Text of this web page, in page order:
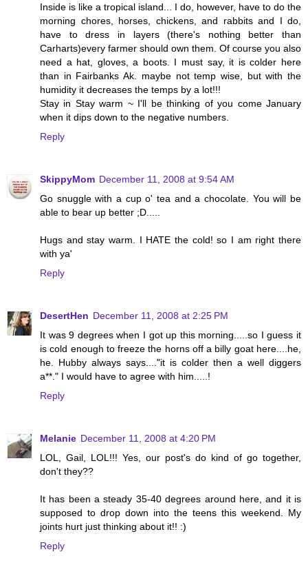
Inside is like a tropical island... I do, however, have to do the
morning chores, horses, chickens, and rabbits and I do,
have to dress in layers (there's nothing better than
Carharts)every farmer should own them. Of course you also
need a hat, gloves, a boots. I must say, it is colder here
than in Fairbanks Ak. maybe not temp wise, but with the
humidity it decreases the temps by a lot!!!
Stay in Stay warm ~ I'll be thinking of you come January
when it dips down to the negative numbers.
Reply
SkippyMom December 11, 2008 at 9:54 AM
Go snuggle with a cup o' tea and a chocolate. You will be
able to bear up better ;D.....
Hugs and stay warm. I HATE the cold! so I am right there
with ya'
Reply
DesertHen December 11, 2008 at 2:25 PM
It was 9 degrees when I got up this morning.....so I guess it
is cold enough to freeze the horns off a billy goat here....he,
he. Hubby always says...."it is colder then a well diggers
a**." I would have to agree with him.....!
Reply
Melanie December 11, 2008 at 4:20 PM
LOL, Gail, LOL!!! Yes, our post's do kind of go together,
don't they??
It has been a steady 35-40 degrees around here, and it is
supposed to drop down into the teens this weekend. My
joints hurt just thinking about it!! :)
Reply